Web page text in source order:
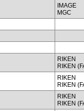
IMAGE
MGC
RIKEN
RIKEN
RIKEN
RIKEN
RIKEN
RIKEN